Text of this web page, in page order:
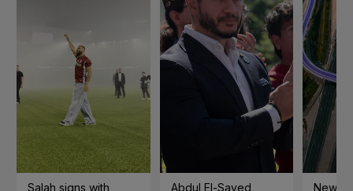
Salah signs with
Abdul El-Sayed
New